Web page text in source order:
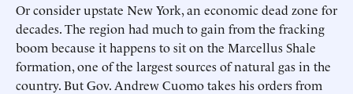
Or consider upstate New York, an economic dead zone for
decades. The region had much to gain from the fracking
boom because it happens to sit on the Marcellus Shale
formation, one of the largest sources of natural gas in the
country. But Gov. Andrew Cuomo takes his orders from